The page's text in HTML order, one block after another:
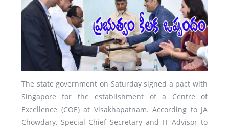
The state government on Saturday signed a pact with
Singapore for the establishment of a Centre of
Excellence (COE) at Visakhapatnam. According to JA
Chowdary, Special Chief Secretary and IT Advisor to